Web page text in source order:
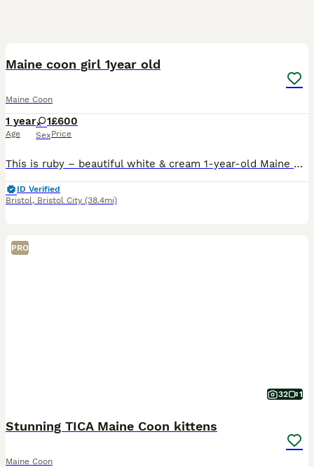
Maine coon girl 1year old
Maine Coon
1 year
Age
1
Sex
£600
Price
This is ruby – beautiful white & cream 1-year-old Maine Coon 🤍✨ Stunning 1-Year-Old Female Maine Coon – Ruby Colour: Gorgeous soft white & cream Health: Fully vaccinated, microchipped, flea & worm tr
ID Verified
Bristol, Bristol City (38.4mi)
PRO
32 1
Stunning TICA Maine Coon kittens
Maine Coon